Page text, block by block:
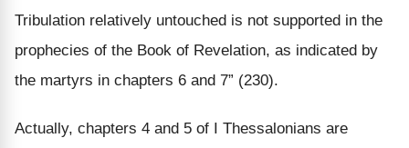
Tribulation relatively untouched is not supported in the
prophecies of the Book of Revelation, as indicated by
the martyrs in chapters 6 and 7” (230).
Actually, chapters 4 and 5 of I Thessalonians are